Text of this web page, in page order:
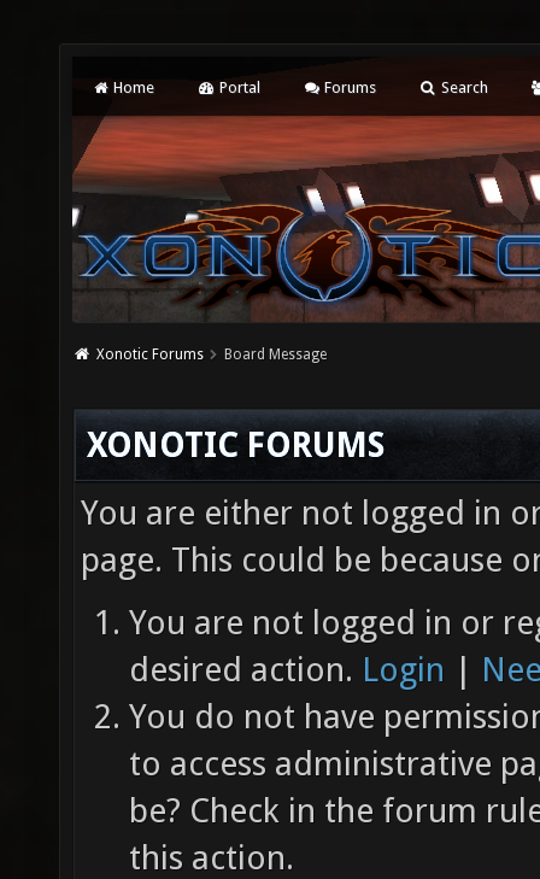
Home Portal Forums Search
Xonotic Forums Board Message
XONOTIC FORUMS
You are either not logged in
page. This could be because
You are not logged in or
desired action. Login |
You do not have
to access administrative
be? Check in the forum
this action.